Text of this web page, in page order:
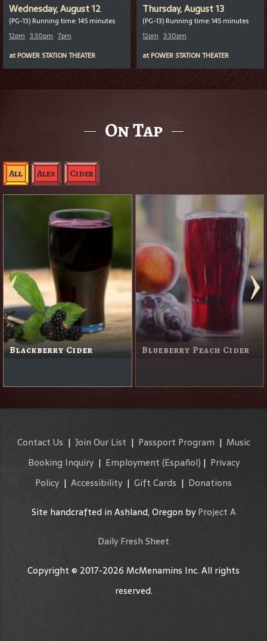
Wednesday, August 12
(PG-13) Running time: 145 minutes
12pm 3:30pm 7pm
at POWER STATION THEATER
Thursday, August 13
(PG-13) Running time: 145 minutes
12pm 3:30pm
at POWER STATION THEATER
On Tap
All Ales Cider
Blackberry Cider Blueberry Peach Cider
Contact Us | Join Our List | Passport Program | Music
Booking Inquiry| Employment (Español) | Privacy
Policy | Accessibility | Gift Cards | Donations
Site handcrafted in Ashland, Oregon byProject A
Daily Fresh Sheet
Copyright © 2017-2026 McMenamins Inc. All rights
reserved.